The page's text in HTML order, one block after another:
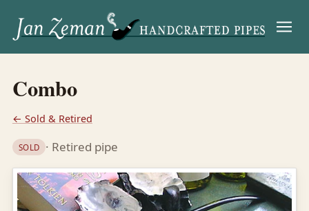
Menu
Combo
← Sold & Retired
SOLD · Retired pipe